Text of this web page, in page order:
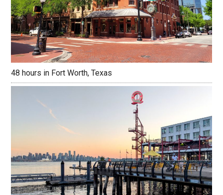
48 hours in Fort Worth, Texas